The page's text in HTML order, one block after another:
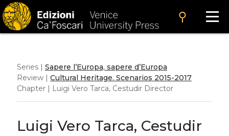
search
Series | Sapere l’Europa, sapere d’Europa
Review | Cultural Heritage. Scenarios 2015-2017
Chapter | Luigi Vero Tarca, Cestudir Director
Luigi Vero Tarca, Cestudir